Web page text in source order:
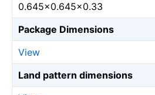
0.645×0.645×0.33
Package Dimensions
View
Land pattern dimensions